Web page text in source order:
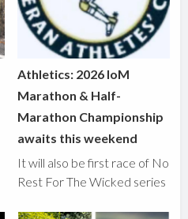
Athletics: 2026 IoM
Marathon & Half-
Marathon Championship
awaits this weekend
It will also be first race of No
Rest For The Wicked series